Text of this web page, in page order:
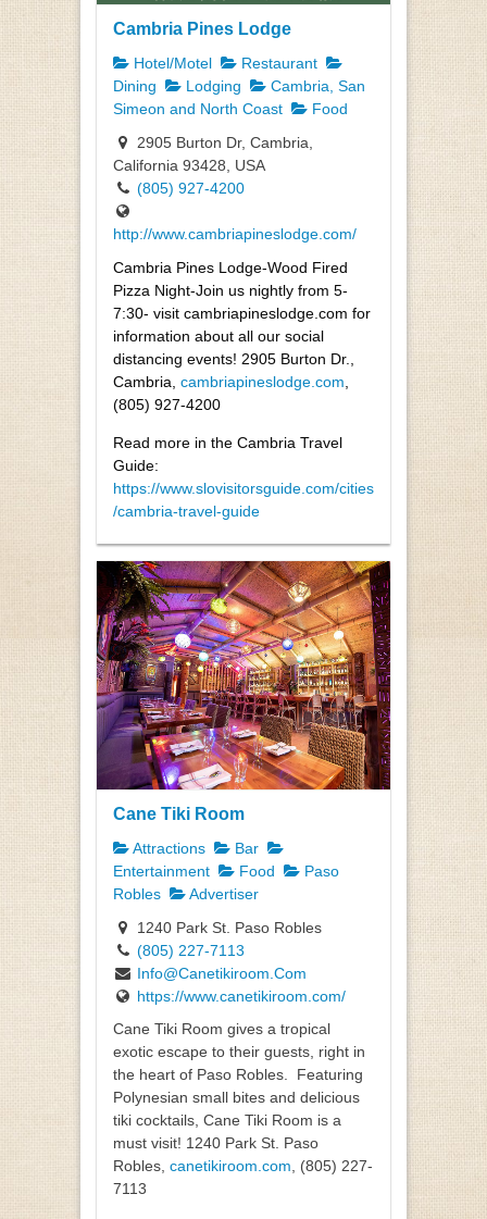
Cambria Pines Lodge
Hotel/Motel
Restaurant
Dining
Lodging
Cambria, San
Simeon and North Coast
Food
2905 Burton Dr, Cambria,
California 93428, USA
(805) 927-4200
http://www.cambriapineslodge.com/
Cambria Pines Lodge-Wood Fired
Pizza Night-Join us nightly from 5-
7:30- visit cambriapineslodge.com for
information about all our social
distancing events! 2905 Burton Dr.,
Cambria, cambriapineslodge.com
(805) 927-4200
Read more in the Cambria Travel
Guide:
https://www.slovisitorsguide.com/cities
/cambria-travel-guide
Cane Tiki Room
Attractions
Bar
Entertainment
Food
Paso
Robles
Advertiser
1240 Park St. Paso Robles
(805) 227-7113
Info@Canetikiroom.Com
https://www.canetikiroom.com/
Cane Tiki Room gives a tropical
exotic escape to their guests, right in
the heart of Paso Robles.
Featuring
Polynesian small bites and delicious
tiki cocktails, Cane Tiki Room is a
must visit! 1240 Park St. Paso
Robles, canetikiroom.com, (805) 227-
7113